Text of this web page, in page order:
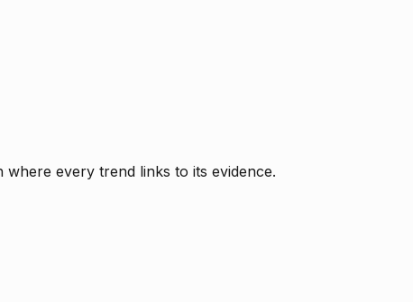
every trend links to its evidence.